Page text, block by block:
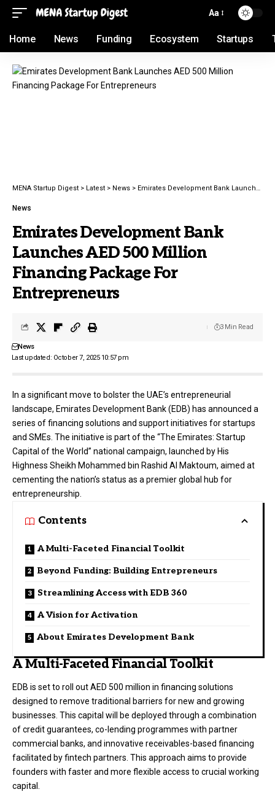
Aa
Home News Funding Ecosystem Startups
MENA Startup Digest > Latest > News > Emirates Development Bank Launches AED 500 Million Financing Package For Entrepreneurs
News
Emirates Development Bank
Launches AED 500 Million
Financing Package For
Entrepreneurs
Last updated: October 7, 2025 10:57 pm
News
3 Min Read
In a significant move to bolster the UAE’s entrepreneurial
landscape, Emirates Development Bank (EDB) has announced a
series of financing solutions and support initiatives for startups
and SMEs. The initiative is part of the “The Emirates: Startup
Capital of the World” national campaign, launched by His
Highness Sheikh Mohammed bin Rashid Al Maktoum, aimed at
cementing the nation’s status as a premier global hub for
entrepreneurship.
Contents
A Multi-Faceted Financial Toolkit
Beyond Funding: Building Entrepreneurs
Streamlining Access with EDB 360
A Vision for Activation
About Emirates Development Bank
A Multi-Faceted Financial Toolkit
EDB is set to roll out AED 500 million in financing solutions
designed to remove traditional barriers for new and growing
businesses. This capital will be deployed through a combination
of credit guarantees, co-lending programmes with partner
commercial banks, and innovative receivables-based financing
facilitated by fintech partners. This approach aims to provide
founders with faster and more flexible access to crucial working
capital.